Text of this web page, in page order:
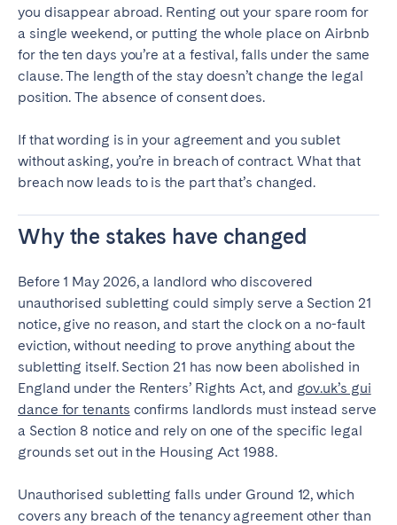
you disappear abroad. Renting out your spare room for
a single weekend, or putting the whole place on Airbnb
for the ten days you’re at a festival, falls under the same
clause. The length of the stay doesn’t change the legal
position. The absence of consent does.
If that wording is in your agreement and you sublet
without asking, you’re in breach of contract. What that
breach now leads to is the part that’s changed.
Why the stakes have changed
Before 1 May 2026, a landlord who discovered
unauthorised subletting could simply serve a Section 21
notice, give no reason, and start the clock on a no-fault
eviction, without needing to prove anything about the
subletting itself. Section 21 has now been abolished in
England under the Renters’ Rights Act, and gov.uk’s gui
dance for tenants confirms landlords must instead serve
a Section 8 notice and rely on one of the specific legal
grounds set out in the Housing Act 1988.
Unauthorised subletting falls under Ground 12, which
covers any breach of the tenancy agreement other than